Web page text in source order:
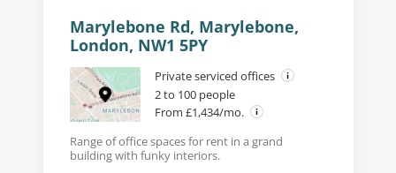
Marylebone Rd, Marylebone,
London, NW1 5PY
Private serviced offices
2 to 100 people
From £1,434/mo.
Range of office spaces for rent in a grand
building with funky interiors.